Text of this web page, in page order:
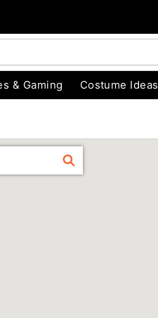
& Gaming Costume Ideas
FIND